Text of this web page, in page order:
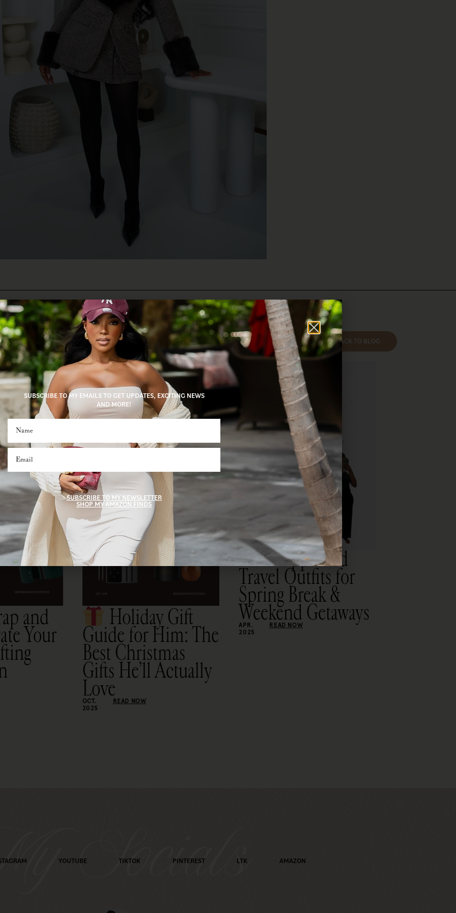
BACK TO BLOG
and
Your
Holiday Gift
Guide for Him: The
Best Christmas
Gifts He’ll Actually
Love
OCT.
2025
READ NOW
Mom-Approved
Travel Outfits for
Spring Break &
Weekend Getaways
APR.
2025
READ NOW
Socials
YOUTUBE TIKTOK PINTEREST LTK AMAZON
SUBSCRIBE TO MY EMAILS TO GET UPDATES, EXCITING NEWS
AND MORE!
SUBSCRIBE TO MY NEWSLETTER
SHOP MY AMAZON FINDS